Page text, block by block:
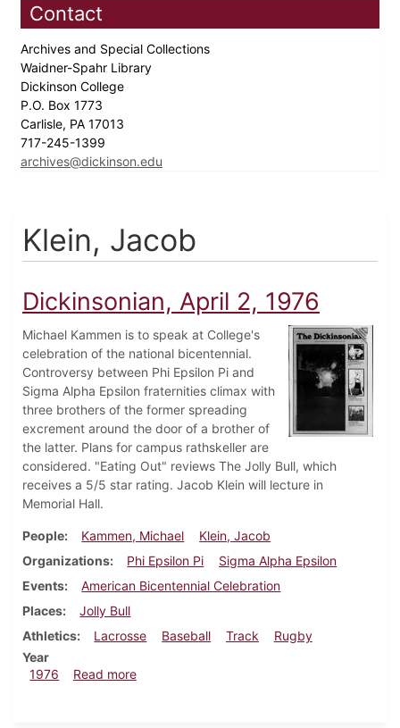
Contact
Archives and Special Collections
Waidner-Spahr Library
Dickinson College
P.O. Box 1773
Carlisle, PA 17013
717-245-1399
archives@dickinson.edu
Klein, Jacob
Dickinsonian, April 2, 1976
Michael Kammen is to speak at College's
celebration of the national bicentennial.
Controversy between Phi Epsilon Pi and
Sigma Alpha Epsilon fraternities climax with
three brothers of the former spreading
excrement around the door of a brother of
the latter. Plans for campus rathskeller are
considered. "Eating Out" reviews The Jolly Bull, which
receives a 5/5 star rating. Jacob Klein will lecture in
Memorial Hall.
People Kammen, Michael
Klein, Jacob
Organizations
Phi Epsilon Pi
Sigma Alpha Epsilon
Events
American Bicentennial Celebration
Places
Jolly Bull
Athletics
Lacrosse Baseball Track
Rugby
Year
1976
Read moreabout Dickinsonian, April 2, 1976